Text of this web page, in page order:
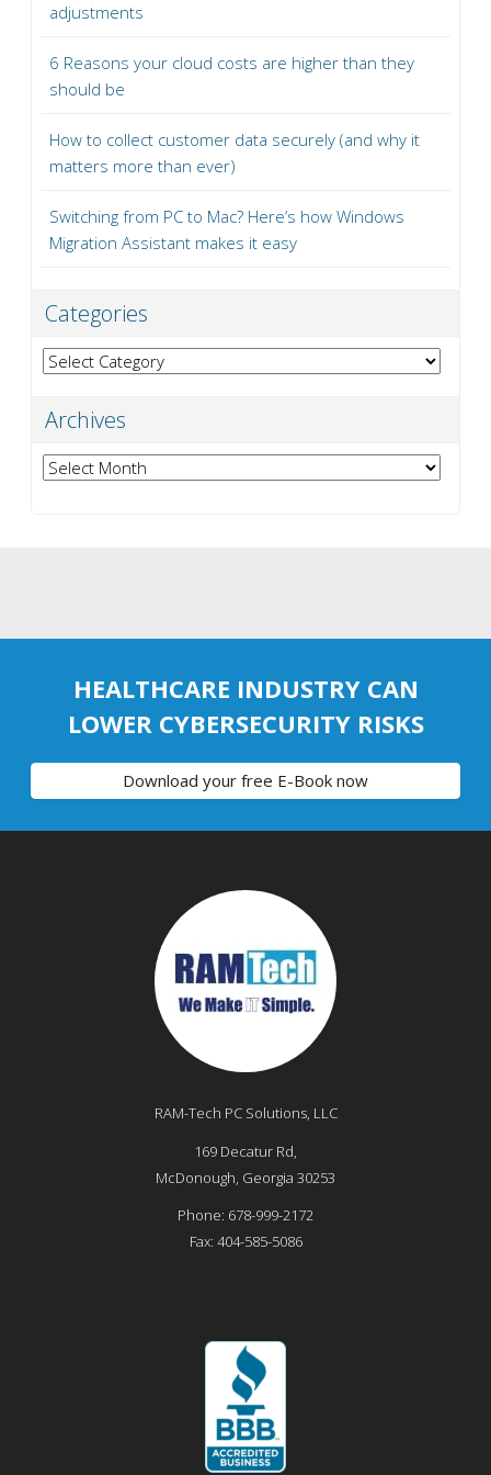
adjustments
6 Reasons your cloud costs are higher than they
should be
How to collect customer data securely (and why it
matters more than ever)
Switching from PC to Mac? Here’s how Windows
Migration Assistant makes it easy
Categories
Categories
Archives
Archives
HEALTHCARE INDUSTRY CAN
LOWER CYBERSECURITY RISKS
Download your free E-Book now
RAM-Tech PC Solutions, LLC
169 Decatur Rd,
McDonough, Georgia 30253
Phone: 678-999-2172
Fax: 404-585-5086